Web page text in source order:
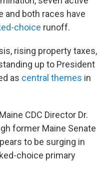
and both races have
choice runoff.
rising property taxes,
up to President
as central themes in
CDC Director Dr.
former Maine Senate
to be surging in
choice primary